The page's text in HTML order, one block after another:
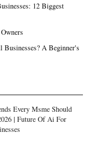
12 Biggest
A Beginner's
Every Msme Should
| Future Of Ai For